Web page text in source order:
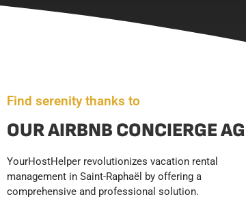
Find serenity thanks to
OUR AIRBNB CONCIERGE
YourHostHelper revolutionizes vacation rental
management in Saint-Raphaël by offering a
comprehensive and professional solution.
listings with professional photography, dynamic
pricing management, booking tracking, 24/7 guest
check-in and support, professional cleaning and
positioning in the Saint-Raphaël market.
YourHostHelper frees you from time-consuming
tasks while securing your income, allowing you to